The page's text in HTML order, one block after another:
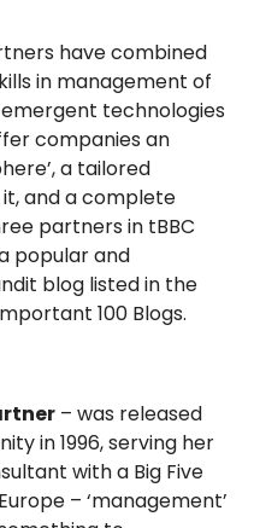
have combined
in management of
technologies
companies an
a tailored
and a complete
partners in tBBC
popular and
blog listed in the
100 Blogs.
– was released
in 1996, serving her
with a Big Five
– ‘management’